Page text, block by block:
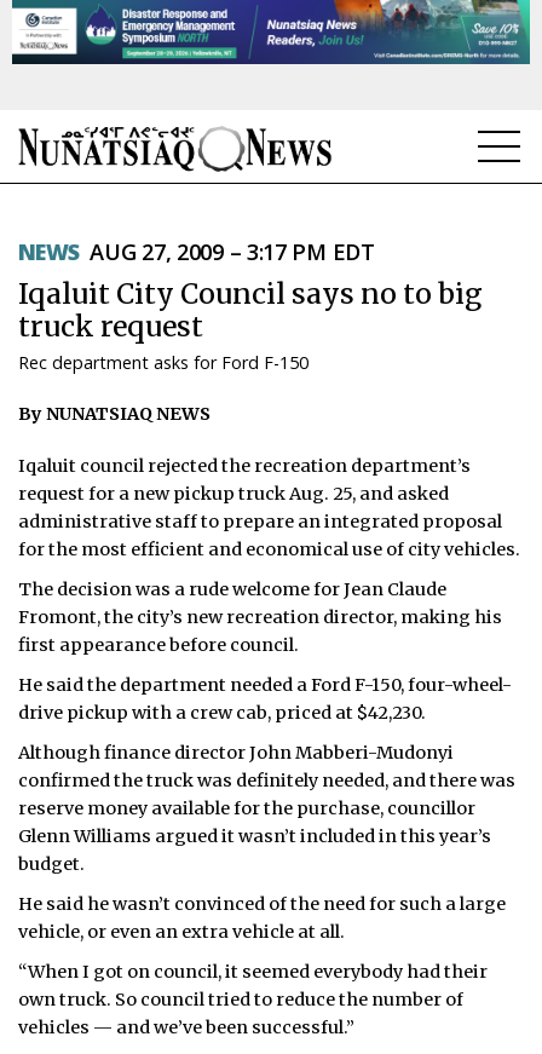
TOPICS
REGIONS
FEATURES
OPINION
TAISSUMANI
WEEKLY EDITION
ᐃᓄᒃᑎᑐᑦ
SEARCH
ARCHIVE
ABOUT
CONTACT
JOBS
NOTICES
TENDERS
ADVERTISE
NEWS AUG 27, 2009 – 3:17 PM EDT
Iqaluit City Council says no to big
truck request
Rec department asks for Ford F-150
By NUNATSIAQ NEWS
Iqaluit council rejected the recreation department’s
request for a new pickup truck Aug. 25, and asked
administrative staff to prepare an integrated proposal
for the most efficient and economical use of city vehicles.
The decision was a rude welcome for Jean Claude
Fromont, the city’s new recreation director, making his
first appearance before council.
He said the department needed a Ford F-150, four-wheel-
drive pickup with a crew cab, priced at $42,230.
Although finance director John Mabberi-Mudonyi
confirmed the truck was definitely needed, and there was
reserve money available for the purchase, councillor
Glenn Williams argued it wasn’t included in this year’s
budget.
He said he wasn’t convinced of the need for such a large
vehicle, or even an extra vehicle at all.
“When I got on council, it seemed everybody had their
own truck. So council tried to reduce the number of
vehicles — and we’ve been successful.”